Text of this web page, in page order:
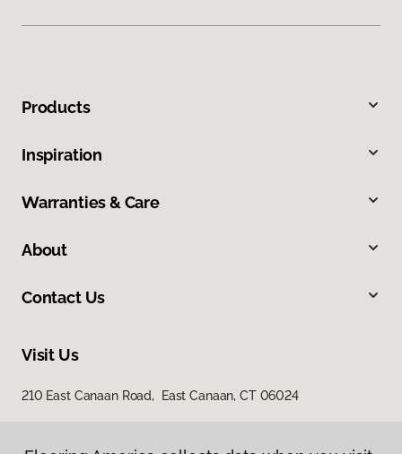
Products
Inspiration
Warranties & Care
About
Contact Us
Visit Us
210 East Canaan Road, East Canaan, CT 06024